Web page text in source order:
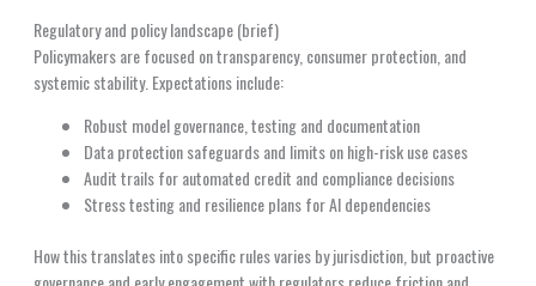
Regulatory and policy landscape (brief)
Policymakers are focused on transparency, consumer protection, and
systemic stability. Expectations include:
Robust model governance, testing and documentation
Data protection safeguards and limits on high-risk use cases
Audit trails for automated credit and compliance decisions
Stress testing and resilience plans for AI dependencies
How this translates into specific rules varies by jurisdiction, but proactive